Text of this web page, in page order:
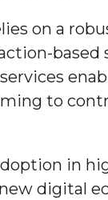
Action
on a
based
to
in
digital